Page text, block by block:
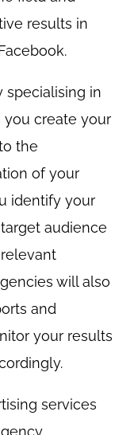
results in
specialising in
you create your
the
of your
identify your
audience
will also
and
your results
services